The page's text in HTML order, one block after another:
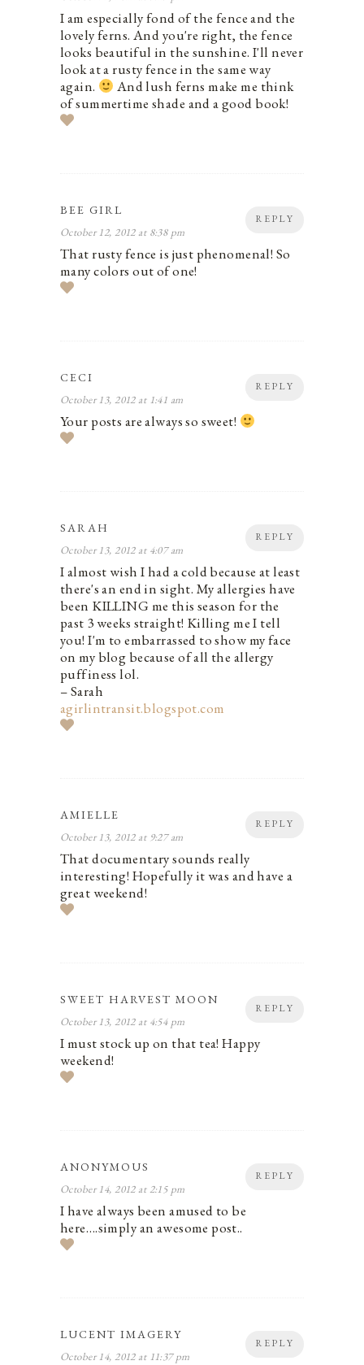
I am especially fond of the fence and the
lovely ferns. And you're right, the fence
looks beautiful in the sunshine. I'll never
look at a rusty fence in the same way
again.
And lush ferns make me think
of summertime shade and a good book!
REPLY
BEE GIRL
October 12, 2012 at 8:38 pm
That rusty fence is just phenomenal! So
many colors out of one!
REPLY
CECI
October 13, 2012 at 1:41 am
Your posts are always so sweet!
REPLY
SARAH
October 13, 2012 at 4:07 am
I almost wish I had a cold because at least
there's an end in sight. My allergies have
been KILLING me this season for the
past 3 weeks straight! Killing me I tell
you! I'm to embarrassed to show my face
on my blog because of all the allergy
puffiness lol.
– Sarah
agirlintransit.blogspot.com
REPLY
AMIELLE
October 13, 2012 at 9:27 am
That documentary sounds really
interesting! Hopefully it was and have a
great weekend!
REPLY
SWEET HARVEST MOON
October 13, 2012 at 4:54 pm
I must stock up on that tea! Happy
weekend!
REPLY
ANONYMOUS
October 14, 2012 at 2:15 pm
I have always been amused to be
here….simply an awesome post..
REPLY
LUCENT IMAGERY
October 14, 2012 at 11:37 pm